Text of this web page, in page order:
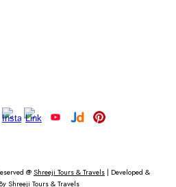
@ Shreeji Tours & Travels | Developed &
Shreeji Tours & Travels